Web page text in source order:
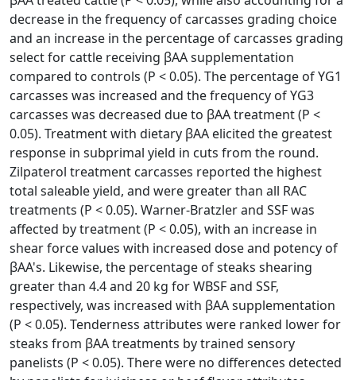
decrease in the frequency of carcasses grading choice
and an increase in the percentage of carcasses grading
select for cattle receiving βAA supplementation
compared to controls (P < 0.05). The percentage of YG1
carcasses was increased and the frequency of YG3
carcasses was decreased due to βAA treatment (P <
0.05). Treatment with dietary βAA elicited the greatest
response in subprimal yield in cuts from the round.
Zilpaterol treatment carcasses reported the highest
total saleable yield, and were greater than all RAC
treatments (P < 0.05). Warner-Bratzler and SSF was
affected by treatment (P < 0.05), with an increase in
shear force values with increased dose and potency of
βAA's. Likewise, the percentage of steaks shearing
greater than 4.4 and 20 kg for WBSF and SSF,
respectively, was increased with βAA supplementation
(P < 0.05). Tenderness attributes were ranked lower for
steaks from βAA treatments by trained sensory
panelists (P < 0.05). There were no differences detected